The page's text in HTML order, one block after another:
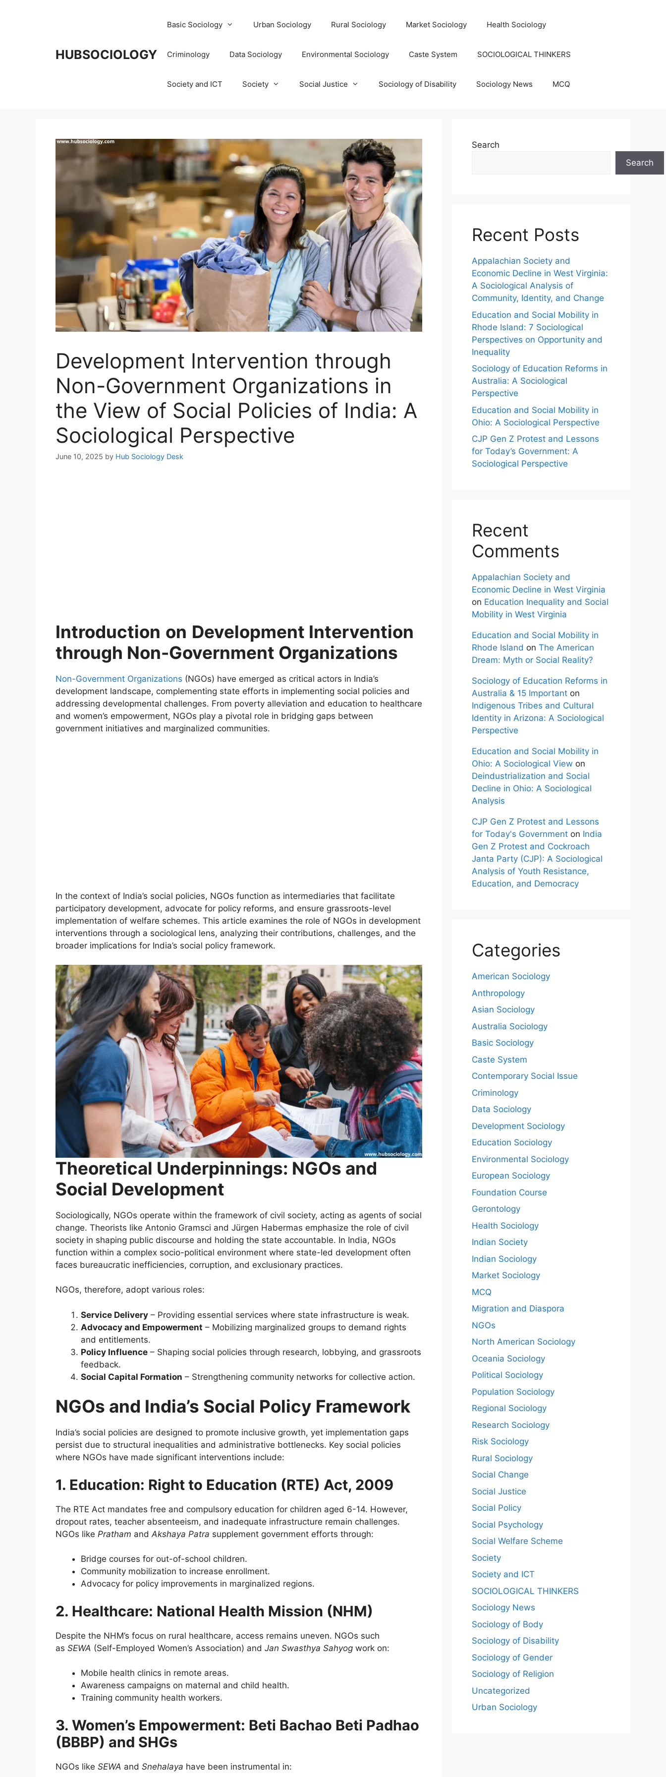
HUBSOCIOLOGY
Basic Sociology Urban Sociology Rural Sociology Market Sociology Health Sociology
Criminology Data Sociology Environmental Sociology Caste System SOCIOLOGICAL THINKERS
Society and ICT Society Social Justice Sociology of Disability Sociology News MCQ
Development Intervention through
Non-Government Organizations in
the View of Social Policies of India: A
Sociological Perspective
June 10, 2025 by Hub Sociology Desk
Introduction on Development Intervention
through Non-Government Organizations
Non-Government Organizations (NGOs) have emerged as critical actors in India’s
development landscape, complementing state efforts in implementing social policies and
addressing developmental challenges. From poverty alleviation and education to healthcare
and women’s empowerment, NGOs play a pivotal role in bridging gaps between
government initiatives and marginalized communities.
In the context of India’s social policies, NGOs function as intermediaries that facilitate
participatory development, advocate for policy reforms, and ensure grassroots-level
implementation of welfare schemes. This article examines the role of NGOs in development
interventions through a sociological lens, analyzing their contributions, challenges, and the
broader implications for India’s social policy framework.
Theoretical Underpinnings: NGOs and
Social Development
Sociologically, NGOs operate within the framework of civil society, acting as agents of social
change. Theorists like Antonio Gramsci and Jürgen Habermas emphasize the role of civil
society in shaping public discourse and holding the state accountable. In India, NGOs
function within a complex socio-political environment where state-led development often
faces bureaucratic inefficiencies, corruption, and exclusionary practices.
NGOs, therefore, adopt various roles:
Service Delivery – Providing essential services where state infrastructure is weak.
Advocacy and Empowerment – Mobilizing marginalized groups to demand rights
and entitlements.
Policy Influence – Shaping social policies through research, lobbying, and grassroots
feedback.
Social Capital Formation – Strengthening community networks for collective action.
NGOs and India’s Social Policy Framework
India’s social policies are designed to promote inclusive growth, yet implementation gaps
persist due to structural inequalities and administrative bottlenecks. Key social policies
where NGOs have made significant interventions include:
1. Education: Right to Education (RTE) Act, 2009
The RTE Act mandates free and compulsory education for children aged 6-14. However,
dropout rates, teacher absenteeism, and inadequate infrastructure remain challenges.
NGOs like Pratham and Akshaya Patra supplement government efforts through:
Bridge courses for out-of-school children.
Community mobilization to increase enrollment.
Advocacy for policy improvements in marginalized regions.
2. Healthcare: National Health Mission (NHM)
Despite the NHM’s focus on rural healthcare, access remains uneven. NGOs such
as SEWA (Self-Employed Women’s Association) and Jan Swasthya Sahyog work on:
Mobile health clinics in remote areas.
Awareness campaigns on maternal and child health.
Training community health workers.
3. Women’s Empowerment: Beti Bachao Beti Padhao
(BBBP) and SHGs
NGOs like SEWA and Snehalaya have been instrumental in:
Search
Search
Recent Posts
Appalachian Society and
Economic Decline in West Virginia:
A Sociological Analysis of
Community, Identity, and Change
Education and Social Mobility in
Rhode Island: 7 Sociological
Perspectives on Opportunity and
Inequality
Sociology of Education Reforms in
Australia: A Sociological
Perspective
Education and Social Mobility in
Ohio: A Sociological Perspective
CJP Gen Z Protest and Lessons
for Today’s Government: A
Sociological Perspective
Recent
Comments
Appalachian Society and
Economic Decline in West Virginia
on Education Inequality and Social
Mobility in West Virginia
Education and Social Mobility in
Rhode Island on The American
Dream: Myth or Social Reality?
Sociology of Education Reforms in
Australia & 15 Important on
Indigenous Tribes and Cultural
Identity in Arizona: A Sociological
Perspective
Education and Social Mobility in
Ohio: A Sociological View on
Deindustrialization and Social
Decline in Ohio: A Sociological
Analysis
CJP Gen Z Protest and Lessons
for Today's Government on India
Gen Z Protest and Cockroach
Janta Party (CJP): A Sociological
Analysis of Youth Resistance,
Education, and Democracy
Categories
American Sociology
Anthropology
Asian Sociology
Australia Sociology
Basic Sociology
Caste System
Contemporary Social Issue
Criminology
Data Sociology
Development Sociology
Education Sociology
Environmental Sociology
European Sociology
Foundation Course
Gerontology
Health Sociology
Indian Society
Indian Sociology
Market Sociology
MCQ
Migration and Diaspora
NGOs
North American Sociology
Oceania Sociology
Political Sociology
Population Sociology
Regional Sociology
Research Sociology
Risk Sociology
Rural Sociology
Social Change
Social Justice
Social Policy
Social Psychology
Social Welfare Scheme
Society
Society and ICT
SOCIOLOGICAL THINKERS
Sociology News
Sociology of Body
Sociology of Disability
Sociology of Gender
Sociology of Religion
Uncategorized
Urban Sociology